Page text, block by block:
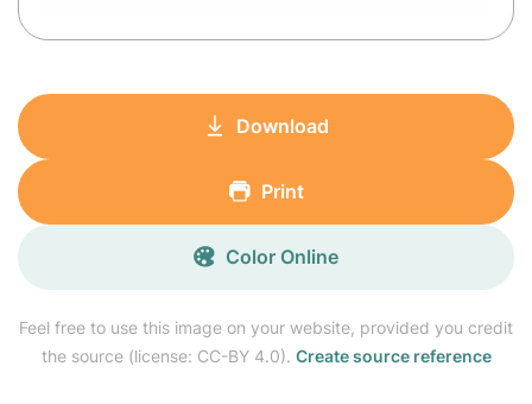
Feel free to use this image on your website, provided you credit
the source (license: CC-BY 4.0). Create source reference
Download
Print
Color Online